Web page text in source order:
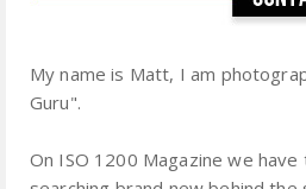
My name is Matt, I am
Guru".
On ISO 1200 Magazine we